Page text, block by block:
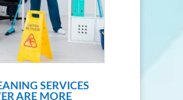
SERVICES
ARE MORE